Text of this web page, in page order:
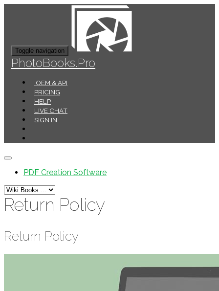
Toggle navigation
PhotoBooks.Pro
OEM & API
PRICING
HELP
LIVE CHAT
SIGN IN
PDF Creation Software
Return Policy
Return Policy